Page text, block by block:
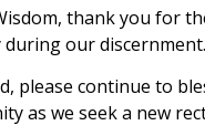
thank you for
during our discernment.
please continue to
as we seek a new